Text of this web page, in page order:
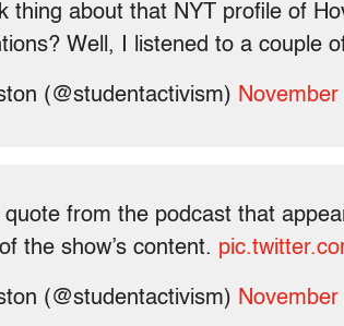
thing about that NYT profile of
Well, I listened to a couple
(@studentactivism)
quote from the podcast that
the show’s content.
(@studentactivism)